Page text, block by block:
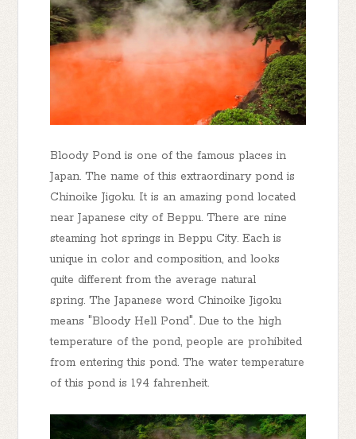
Bloody Pond is one of the famous places in
Japan. The name of this extraordinary pond is
Chinoike Jigoku. It is an amazing pond located
near Japanese city of Beppu. There are nine
steaming hot springs in Beppu City. Each is
unique in color and composition, and looks
quite different from the average natural
spring. The Japanese word Chinoike Jigoku
means "Bloody Hell Pond". Due to the high
temperature of the pond, people are prohibited
from entering this pond. The water temperature
of this pond is 194 fahrenheit.